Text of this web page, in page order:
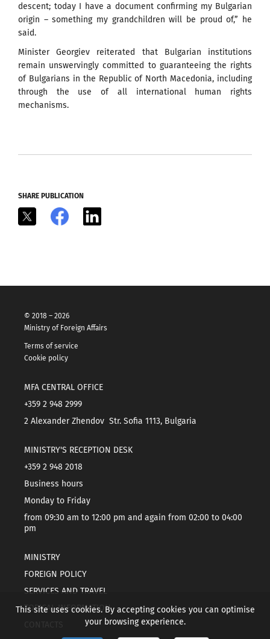
descent; today I have a document confirming my Bulgarian
origin – something my grandchildren will be proud of,” he
said.
Minister Georgiev reiterated that Bulgarian institutions
remain unswervingly committed to guaranteeing the rights
of Bulgarians in the Republic of North Macedonia, including
through the use of all international human rights
mechanisms.
SHARE PUBLICATION
Facebook
© 2018 – 2026
Ministry of Foreign Affairs
Terms of service
Cookie policy
MFA CENTRAL OFFICE
+359 2 948 2999
2 Alexander Zhendov Str. Sofia 1113, Bulgaria
MINISTRY'S RECEPTION DESK
+359 2 948 2018
Business hours
Monday to Friday
from 09:30 am to 12:00 pm and again from 02:00 to 04:00
pm
MINISTRY
FOREIGN POLICY
SERVICES AND TRAVEL
TOPICAL INFORMATION
This site uses cookies. By accepting cookies you can optimise
your browsing experience.